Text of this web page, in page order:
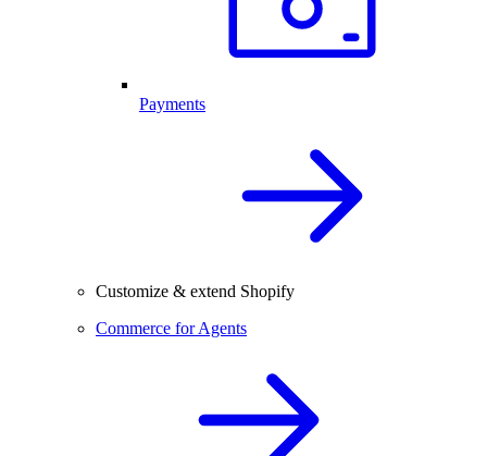
Payments
Customize & extend Shopify
Commerce for Agents